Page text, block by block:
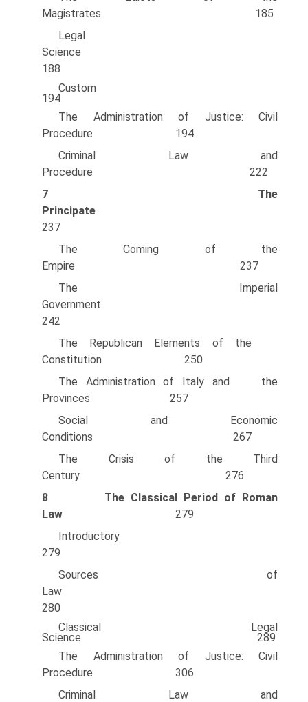
Magistrates 185
Legal
Science
188
194
The Administration of Justice: Civil
Procedure 194
Criminal Law and
Procedure 222
7 The
Principate
237
The Coming of the
Empire 237
The Imperial
Government
242
The Republican Elements of the
Constitution 250
The Administration of Italy and the
Provinces 257
Social and Economic
Conditions 267
The Crisis of the Third
Century 276
8 The Classical Period of Roman
Law 279
279
Sources of
Law
280
Classical Legal
Science 289
The Administration of Justice: Civil
Procedure 306
Criminal Law and